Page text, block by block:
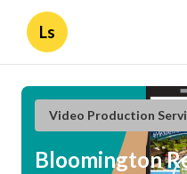
Ls
Video Production
Bloomington